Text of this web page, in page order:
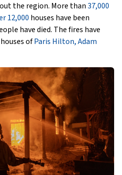
the region. More than37,000
12,000 houses have been
have died. The fires have
ofParis Hilton, Adam